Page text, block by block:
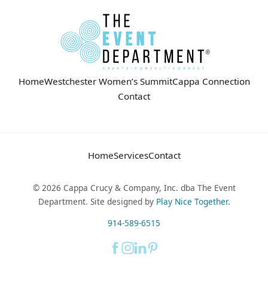
HomeWestchester Women’s SummitCappa Connection
Contact
HomeServicesContact
© 2026 Cappa Crucy & Company, Inc. dba The Event
Department. Site designed by Play Nice Together.
914-589-6515